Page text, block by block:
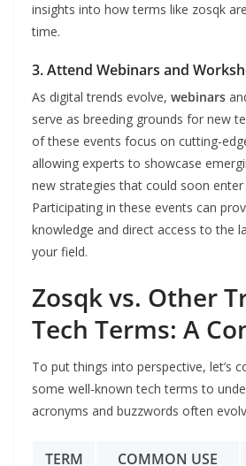
insights into how terms like zosqk
time.
3. Attend Webinars and
As digital trends evolve, webinars
serve as breeding grounds for new
of these events focus on cutting-
allowing experts to showcase
new strategies that could soon
Participating in these events can
knowledge and direct access to the
your field.
Zosqk vs. Other
Tech Terms: A
To put things into perspective, let’s
some well-known tech terms to
acronyms and buzzwords often
TERM COMMON USE